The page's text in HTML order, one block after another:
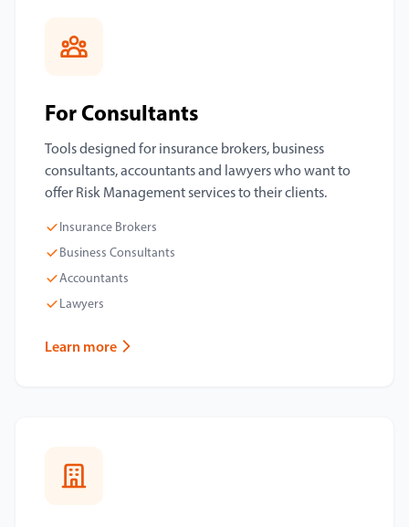
For Consultants
Tools designed for insurance brokers, business
consultants, accountants and lawyers who want to
offer Risk Management services to their clients.
Insurance Brokers
Business Consultants
Accountants
Lawyers
Learn more